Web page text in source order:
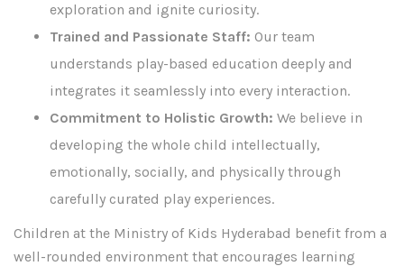
exploration and ignite curiosity.
Trained and Passionate Staff: Our team
understands play-based education deeply and
integrates it seamlessly into every interaction.
Commitment to Holistic Growth: We believe in
developing the whole child intellectually,
emotionally, socially, and physically through
carefully curated play experiences.
Children at the Ministry of Kids Hyderabad benefit from a
well-rounded environment that encourages learning